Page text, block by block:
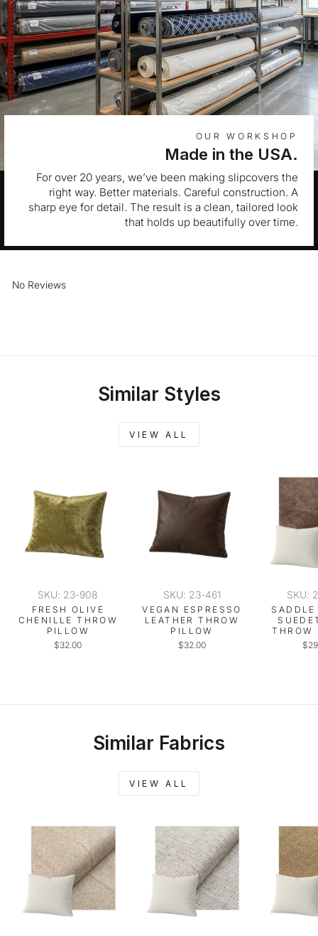
OUR WORKSHOP
Made in the USA.
For over 20 years, we’ve been making slipcovers the
right way. Better materials. Careful construction. A
sharp eye for detail. The result is a clean, tailored look
that holds up beautifully over time.
No Reviews
Similar Styles
VIEW ALL
SKU: 23-908
FRESH OLIVE
CHENILLE THROW
PILLOW
$32.00
SKU: 23-461
VEGAN ESPRESSO
LEATHER THROW
PILLOW
$32.00
SKU:
THROW
Similar Fabrics
VIEW ALL